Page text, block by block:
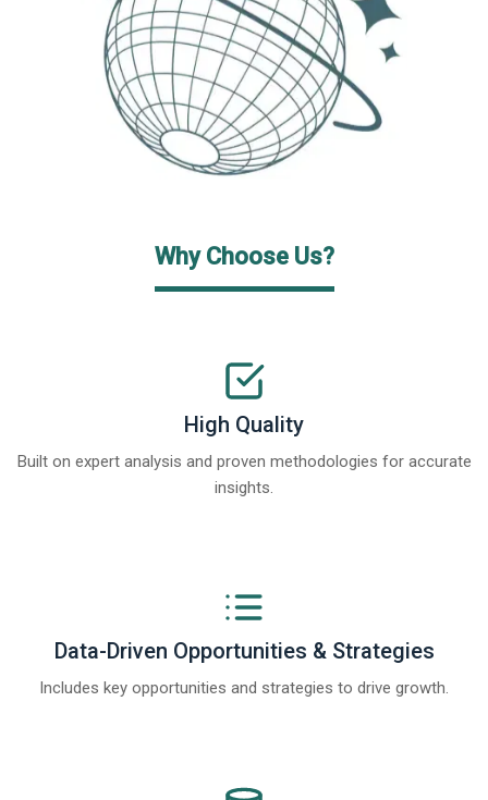
Why Choose Us?
High Quality
Built on expert analysis and proven methodologies for accurate
insights.
Data-Driven Opportunities & Strategies
Includes key opportunities and strategies to drive growth.